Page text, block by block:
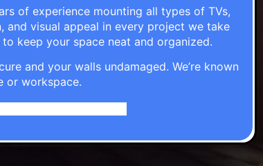
of experience mounting all types of TVs,
and visual appeal in every project we take
keep your space neat and organized.
and your walls undamaged. We’re known
or workspace.